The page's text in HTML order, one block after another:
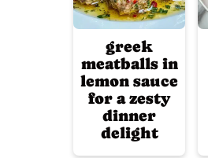
greek
meatballs in
lemon sauce
for a zesty
dinner
delight